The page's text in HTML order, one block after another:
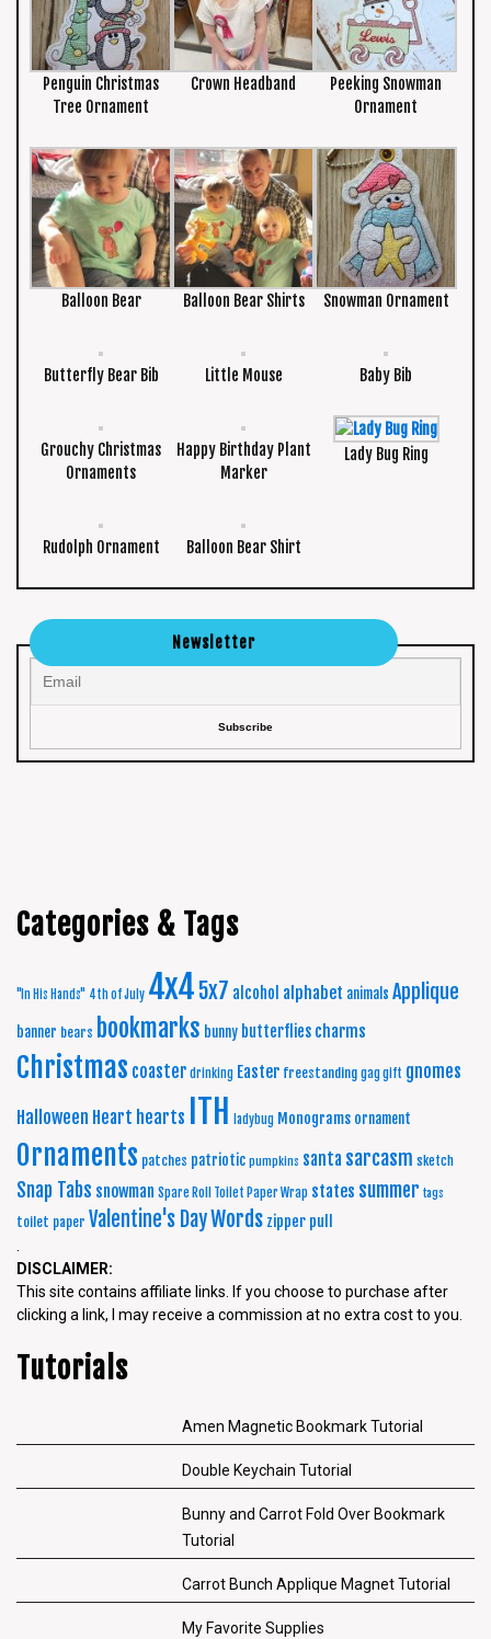
Penguin Christmas
Tree Ornament
Crown Headband
Peeking Snowman
Ornament
Balloon Bear Balloon Bear Shirts Snowman Ornament
Butterfly Bear Bib Little Mouse Baby Bib
Grouchy Christmas
Ornaments
Happy Birthday Plant
Marker
Lady Bug Ring
Rudolph Ornament Balloon Bear Shirt
Newsletter
Categories & Tags
"In His Hands" 4th of July 4x4 5x7 alcohol alphabet animals Applique
banner bears bookmarks bunny butterflies charms
Christmas coaster drinking Easter freestanding gag gift gnomes
Halloween Heart hearts ITH ladybug Monograms ornament
Ornaments patches patriotic pumpkins santa sarcasm sketch
Snap Tabs snowman Spare Roll Toilet Paper Wrap states summer tags
toilet paper Valentine's DayWords zipper pull
.
DISCLAIMER:
This site contains affiliate links. If you choose to purchase after
clicking a link, I may receive a commission at no extra cost to you.
Tutorials
Amen Magnetic Bookmark Tutorial
Double Keychain Tutorial
Bunny and Carrot Fold Over Bookmark
Tutorial
Carrot Bunch Applique Magnet Tutorial
My Favorite Supplies